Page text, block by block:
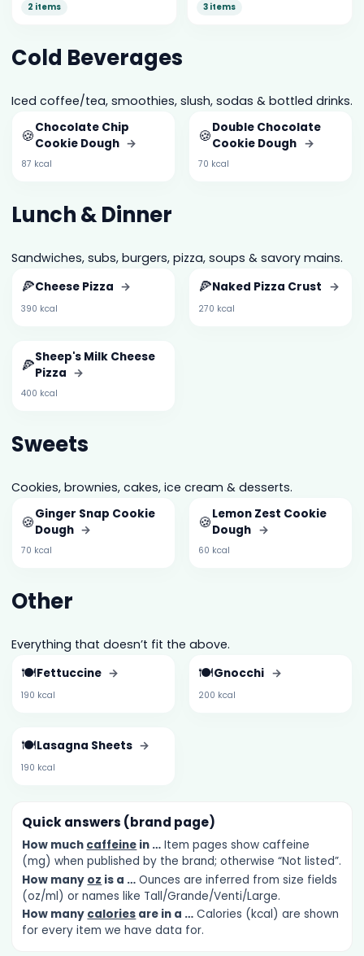
2 items 3 items
Cold Beverages
Iced coffee/tea, smoothies, slush, sodas & bottled drinks.
🍪Chocolate Chip
Cookie Dough →
87 kcal
🍪Double Chocolate
Cookie Dough →
70 kcal
Lunch & Dinner
Sandwiches, subs, burgers, pizza, soups & savory mains.
🍕Cheese Pizza →
390 kcal
🍕Naked Pizza Crust →
270 kcal
🍕Sheep's Milk Cheese
Pizza →
400 kcal
Sweets
Cookies, brownies, cakes, ice cream & desserts.
🍪Ginger Snap Cookie
Dough →
70 kcal
🍪Lemon Zest Cookie
Dough →
60 kcal
Other
Everything that doesn’t fit the above.
🍽️Fettuccine →
190 kcal
🍽️Gnocchi →
200 kcal
🍽️Lasagna Sheets →
190 kcal
Quick answers (brand page)
How much caffeine in … Item pages show caffeine
(mg) when published by the brand; otherwise “Not listed”.
How many oz is a … Ounces are inferred from size fields
(oz/ml) or names like Tall/Grande/Venti/Large.
How many calories are in a … Calories (kcal) are shown
for every item we have data for.